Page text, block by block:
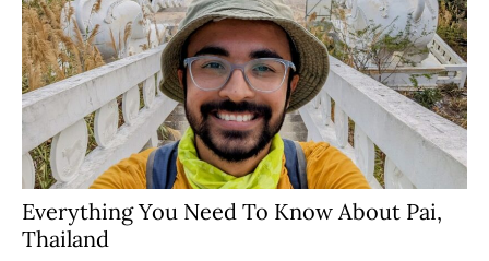
Everything You Need To Know About Pai,
Thailand